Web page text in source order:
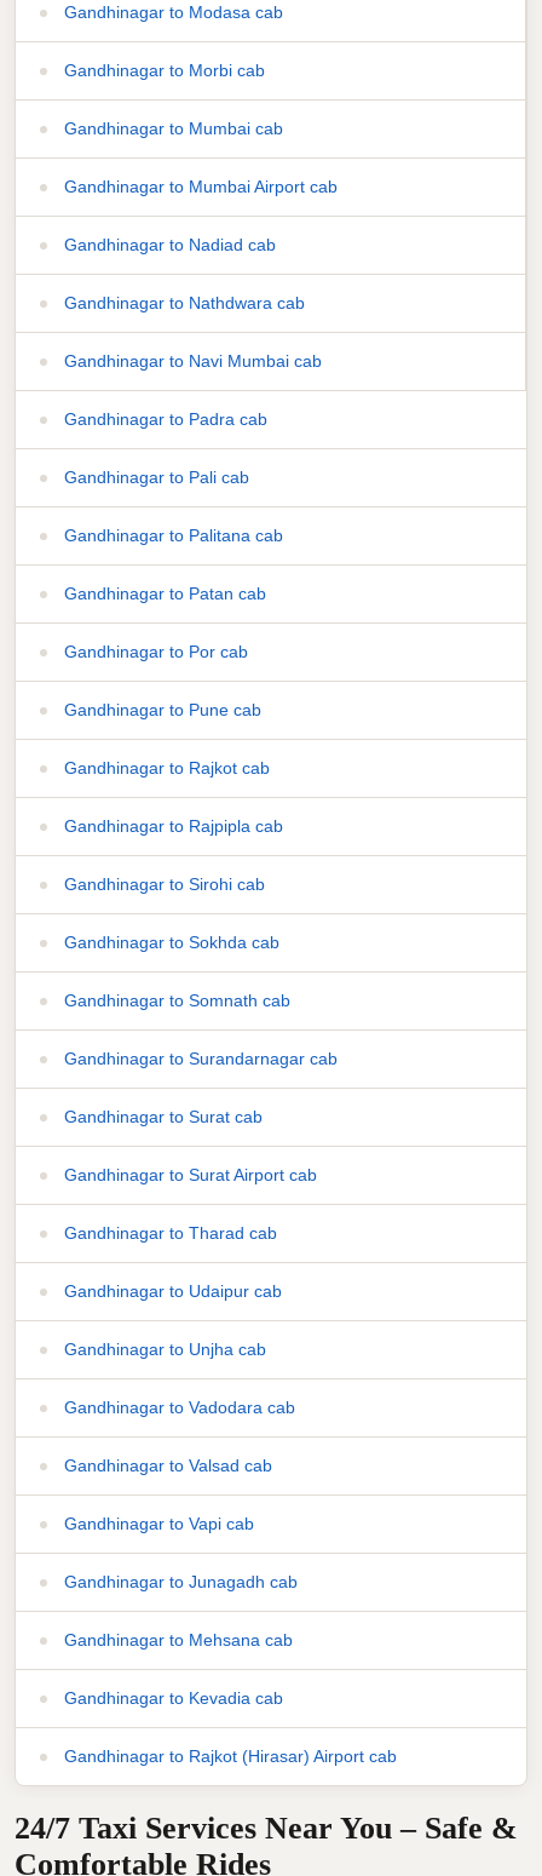
Gandhinagar to Modasa cab
Gandhinagar to Morbi cab
Gandhinagar to Mumbai cab
Gandhinagar to Mumbai Airport cab
Gandhinagar to Nadiad cab
Gandhinagar to Nathdwara cab
Gandhinagar to Navi Mumbai cab
Gandhinagar to Padra cab
Gandhinagar to Pali cab
Gandhinagar to Palitana cab
Gandhinagar to Patan cab
Gandhinagar to Por cab
Gandhinagar to Pune cab
Gandhinagar to Rajkot cab
Gandhinagar to Rajpipla cab
Gandhinagar to Sirohi cab
Gandhinagar to Sokhda cab
Gandhinagar to Somnath cab
Gandhinagar to Surandarnagar cab
Gandhinagar to Surat cab
Gandhinagar to Surat Airport cab
Gandhinagar to Tharad cab
Gandhinagar to Udaipur cab
Gandhinagar to Unjha cab
Gandhinagar to Vadodara cab
Gandhinagar to Valsad cab
Gandhinagar to Vapi cab
Gandhinagar to Junagadh cab
Gandhinagar to Mehsana cab
Gandhinagar to Kevadia cab
Gandhinagar to Rajkot (Hirasar) Airport cab
24/7 Taxi Services Near You – Safe &
Comfortable Rides